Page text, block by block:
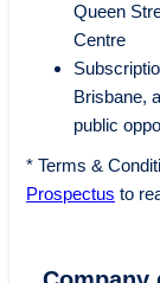
Queen
Centre
Brisbane,
public
* Terms &
Prospectus to